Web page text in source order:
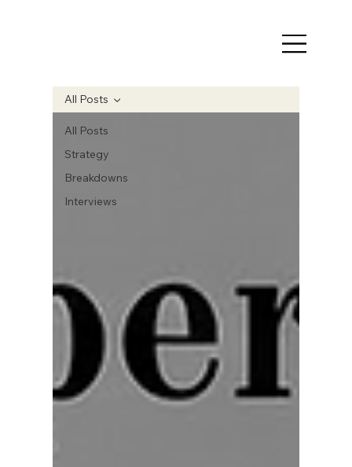
All Posts
Strategy
Breakdowns
Interviews
All Posts